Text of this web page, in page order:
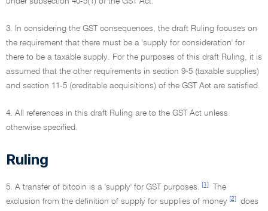
3. In considering the GST consequences, the draft Ruling focuses on
the requirement that there must be a 'supply for consideration' for
there to be a taxable supply. For the purposes of this draft Ruling, it is
assumed that the other requirements in section 9-5 (taxable supplies)
and section 11-5 (creditable acquisitions) of the GST Act are satisfied.
4. All references in this draft Ruling are to the GST Act unless
otherwise specified.
Ruling
5. A transfer of bitcoin is a 'supply' for GST purposes. [1]
The
exclusion from the definition of supply for supplies of money [2]
does